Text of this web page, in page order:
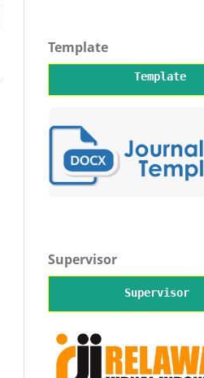
Template
Template
Supervisor
Supervisor